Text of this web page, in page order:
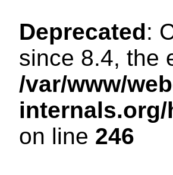
Deprecated:
since 8.4, the
/var/www/
on line 246